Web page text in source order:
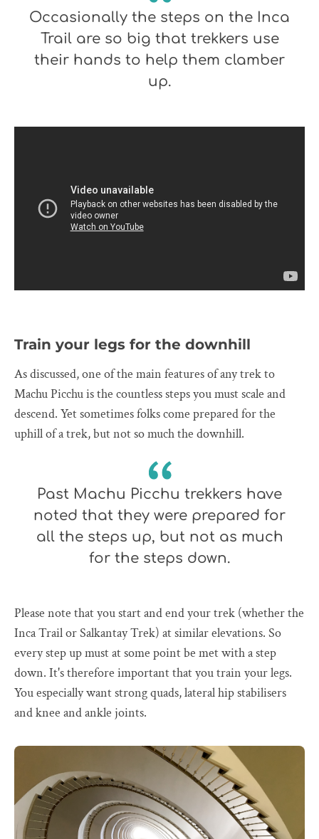
Occasionally the steps on the Inca
Trail are so big that trekkers use
their hands to help them clamber
up.
Train your legs for the downhill
As discussed, one of the main features of any trek to
Machu Picchu is the countless steps you must scale and
descend. Yet sometimes folks come prepared for the
uphill of a trek, but not so much the downhill.
Past Machu Picchu trekkers have
noted that they were prepared for
all the steps up, but not as much
for the steps down.
Please note that you start and end your trek (whether the
Inca Trail or Salkantay Trek) at similar elevations. So
every step up must at some point be met with a step
down. It's therefore important that you train your legs.
You especially want strong quads, lateral hip stabilisers
and knee and ankle joints.